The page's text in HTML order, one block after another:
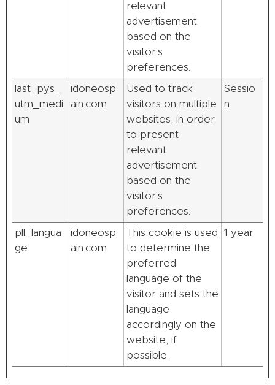
relevant
advertisement
based on the
visitor's
preferences.
last_pys_
utm_medi
um
idoneosp
ain.com
Used to track
visitors on multiple
websites, in order
to present
relevant
advertisement
based on the
visitor's
preferences.
Sessio
n
pll_langua
ge
idoneosp
ain.com
This cookie is used
to determine the
preferred
language of the
visitor and sets the
language
accordingly on the
website, if
possible.
1 year